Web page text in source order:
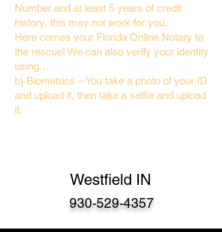
Number and at least 5 years of credit
history, this may not work for you.
Here comes your Florida Online Notary to
the rescue! We can also verify your identity
using…
b) Biometrics – You take a photo of your ID
and upload it, then take a selfie and upload
it.
Westfield IN
930-529-4357